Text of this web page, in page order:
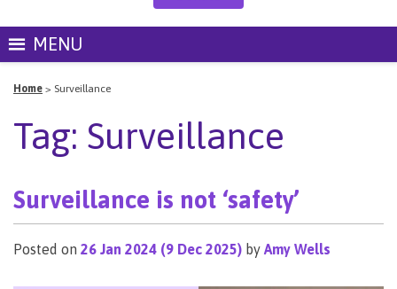
MENU
Home > Surveillance
Tag: Surveillance
Surveillance is not ‘safety’
Posted on 26 Jan 2024 (9 Dec 2025) by Amy Wells